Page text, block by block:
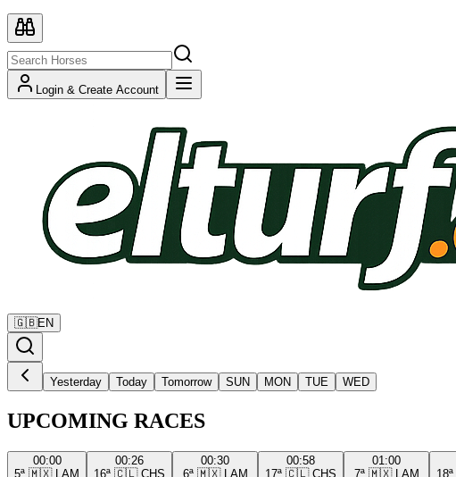
Login & Create Account
🇬🇧EN
Yesterday Today Tomorrow SUN MON TUE WED
UPCOMING RACES
00:00
5ª 🇲🇽
LAM
00:26
16ª 🇨🇱 CHS
00:30
6ª 🇲🇽
LAM
00:58
17ª 🇨🇱 CHS
01:00
7ª 🇲🇽
LAM
18ª